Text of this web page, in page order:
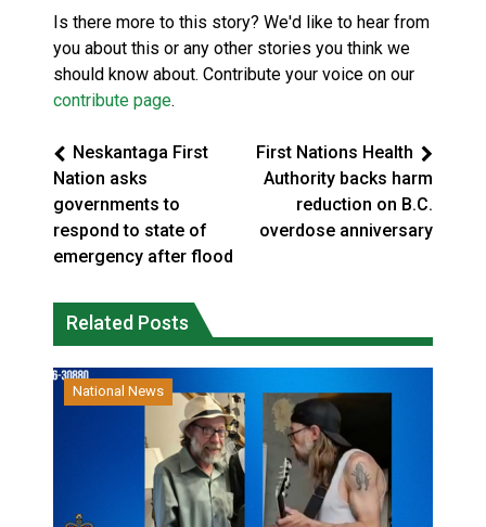
Is there more to this story? We'd like to hear from
you about this or any other stories you think we
should know about. Contribute your voice on our
contribute page.
Neskantaga First
Nation asks
governments to
respond to state of
emergency after flood
First Nations Health
Authority backs harm
reduction on B.C.
overdose anniversary
Related Posts
National News